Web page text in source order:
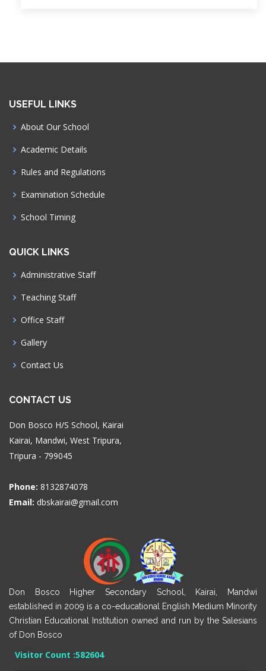
USEFUL LINKS
About Our School
Academic Details
Rules and Regulations
Examination Schedule
School Timing
QUICK LINKS
Administrative Staff
Teaching Staff
Office Staff
Gallery
Contact Us
CONTACT US
Don Bosco H/S School, Kairai
Kairai, Mandwi, West Tripura,
Tripura - 799045
Phone: 8132874078
Email: dbskairai@gmail.com
Don Bosco Higher Secondary School, Kairai, Mandwi
established in 2009 is a co-educational English Medium Minority
Christian Educational Institution owned and run by the Salesians
of Don Bosco
Visitor Count :582604